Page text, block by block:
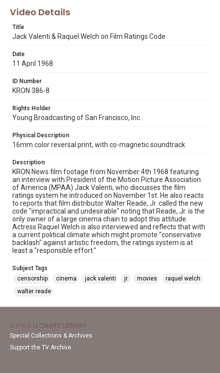
Video Details
Title
Jack Valenti & Raquel Welch on Film Ratings Code
Date
11 April 1968
ID Number
KRON 386-8
Rights Holder
Young Broadcasting of San Francisco, Inc.
Physical Description
16mm color reversal print, with co-magnetic soundtrack
Description
KRON News film footage from November 4th 1968 featuring
an interview with President of the Motion Picture Association
of America (MPAA) Jack Valenti, who discusses the film
ratings system he introduced on November 1st. He also reacts
to reports that film distributor Walter Reade, Jr. called the new
code "impractical and undesirable" noting that Reade, Jr. is the
only owner of a large cinema chain to adopt this attitude.
Actress Raquel Welch is also interviewed and reflects that with
a current political climate which might promote "conservative
backlash" against artistic freedom, the ratings system is at
least a "responsible effort."
Subject Tags
censorship
cinema jack valenti jr. movies
raquel welch
walter reade
J. PAUL LEONARD LIBRARY
Special Collections & Archives
Support the TV Archive